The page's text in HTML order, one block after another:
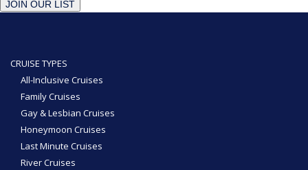
JOIN OUR LIST
CRUISE TYPES
All-Inclusive Cruises
Family Cruises
Gay & Lesbian Cruises
Honeymoon Cruises
Last Minute Cruises
River Cruises